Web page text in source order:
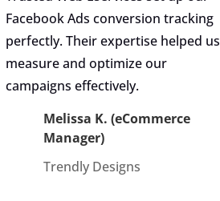
Facebook Ads conversion tracking
perfectly. Their expertise helped us
measure and optimize our
campaigns effectively.
Melissa K. (eCommerce
Manager)
Trendly Designs